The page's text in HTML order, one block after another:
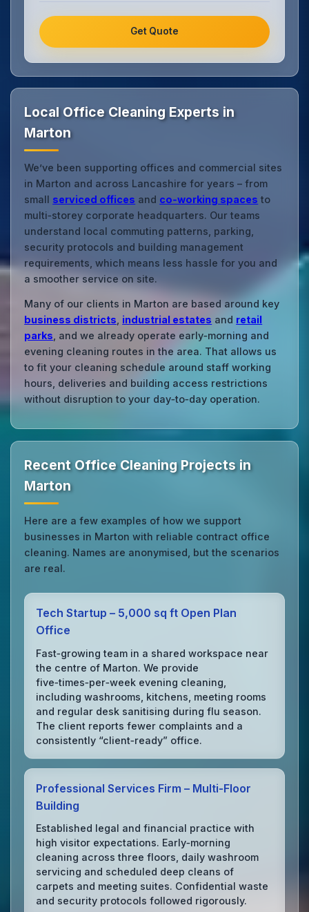
Get Quote
Local Office Cleaning Experts in
Marton
We’ve been supporting offices and commercial sites
in Marton and across Lancashire for years – from
small serviced offices and co‑working spaces to
multi‑storey corporate headquarters. Our teams
understand local commuting patterns, parking,
security protocols and building management
requirements, which means less hassle for you and
a smoother service on site.
Many of our clients in Marton are based around key
business districts industrial estates and retail
parks , and we already operate early‑morning and
evening cleaning routes in the area. That allows us
to fit your cleaning schedule around staff working
hours, deliveries and building access restrictions
without disruption to your day‑to‑day operation.
Recent Office Cleaning Projects in
Marton
Here are a few examples of how we support
businesses in Marton with reliable contract office
cleaning. Names are anonymised, but the scenarios
are real.
Tech Startup – 5,000 sq ft Open Plan
Office
Fast‑growing team in a shared workspace near
the centre of Marton. We provide
five‑times‑per‑week evening cleaning,
including washrooms, kitchens, meeting rooms
and regular desk sanitising during flu season.
The client reports fewer complaints and a
consistently “client‑ready” office.
Professional Services Firm – Multi‑Floor
Building
Established legal and financial practice with
high visitor expectations. Early‑morning
cleaning across three floors, daily washroom
servicing and scheduled deep cleans of
carpets and meeting suites. Confidential waste
and security protocols followed rigorously.